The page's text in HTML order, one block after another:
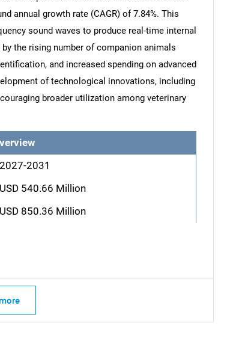
annual growth rate (CAGR) of 7.84%. This
sound waves to produce real-time internal
the rising number of companion animals
and increased spending on advanced
of technological innovations, including
broader utilization among veterinary
2027-2031
USD 540.66 Million
USD 850.36 Million